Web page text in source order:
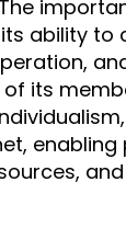
ability to
its
enabling